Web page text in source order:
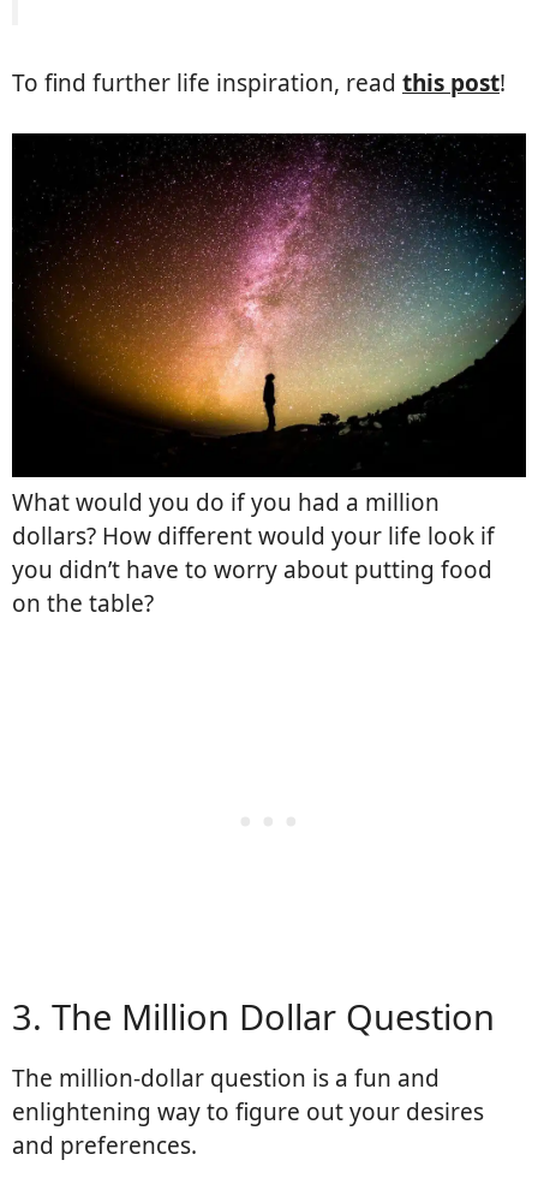
To find further life inspiration, read this post!
What would you do if you had a million
dollars? How different would your life look if
you didn’t have to worry about putting food
on the table?
3. The Million Dollar Question
The million-dollar question is a fun and
enlightening way to figure out your desires
and preferences.